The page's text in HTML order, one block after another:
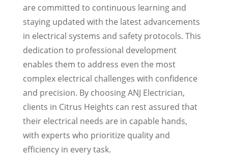
are committed to continuous learning and
staying updated with the latest advancements
in electrical systems and safety protocols. This
dedication to professional development
enables them to address even the most
complex electrical challenges with confidence
and precision. By choosing ANJ Electrician,
clients in Citrus Heights can rest assured that
their electrical needs are in capable hands,
with experts who prioritize quality and
efficiency in every task.